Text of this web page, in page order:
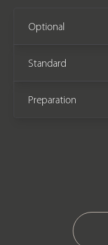
miles
complete
We now
Optional
Standard
Preparation